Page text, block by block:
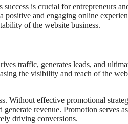
is crucial for entrepreneurs
and engaging online
of the website business.
traffic, generates leads, and
the visibility and reach of the
Without effective promotional
revenue. Promotion serves
driving conversions.